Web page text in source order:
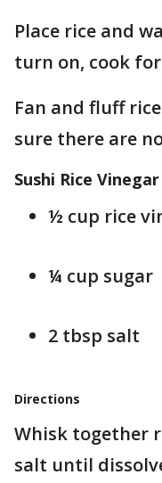
Place rice and
turn on, cook
Fan and fluff
sure there are
Sushi Rice Vinegar
½ cup rice
¼ cup sugar
2 tbsp salt
Directions
Whisk together
salt until